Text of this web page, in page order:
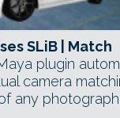
SLiB | Match
plugin
camera
any